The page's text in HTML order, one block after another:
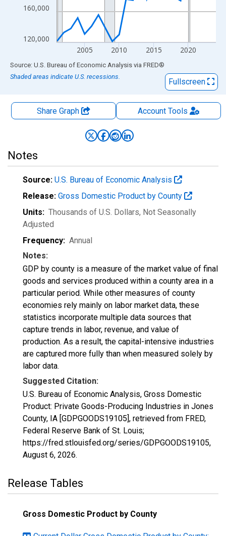
120,000
160,000
2005 2010 2015 2020
End of interactive chart.
Source: U.S. Bureau of Economic Analysis via FRED®
Shaded areas indicate U.S. recessions.
Fullscreen
Share Graph AccountTools
Notes
Source: U.S. Bureau of Economic Analysis
Release: Gross Domestic Product by County
Units: Thousands of U.S. Dollars, Not Seasonally
Adjusted
Frequency: Annual
Notes:
GDP by county is a measure of the market value of final
goods and services produced within a county area in a
particular period. While other measures of county
economies rely mainly on labor market data, these
statistics incorporate multiple data sources that
capture trends in labor, revenue, and value of
production. As a result, the capital-intensive industries
are captured more fully than when measured solely by
labor data.
Suggested Citation:
U.S. Bureau of Economic Analysis, Gross Domestic
Product: Private Goods-Producing Industries in Jones
County, IA [GDPGOODS19105], retrieved from FRED,
Federal Reserve Bank of St. Louis;
https://fred.stlouisfed.org/series/GDPGOODS19105,
August 6, 2026.
Release Tables
Gross Domestic Product by County